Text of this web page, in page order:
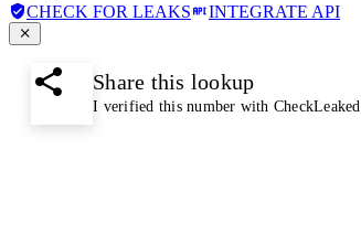
CHECK FOR LEAKS INTEGRATE API
Share this lookup
I verified this number with CheckLeaked